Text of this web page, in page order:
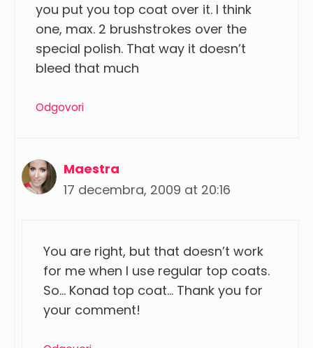
you put you top coat over it. I think
one, max. 2 brushstrokes over the
special polish. That way it doesn’t
bleed that much
Odgovori
Maestra
17 decembra, 2009 at 20:16
You are right, but that doesn’t work
for me when I use regular top coats.
So… Konad top coat… Thank you for
your comment!